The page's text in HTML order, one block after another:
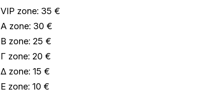
VIP zone: 35 €
Α zone: 30 €
Β zone: 25 €
Γ zone: 20 €
Δ zone: 15 €
Ε zone: 10 €